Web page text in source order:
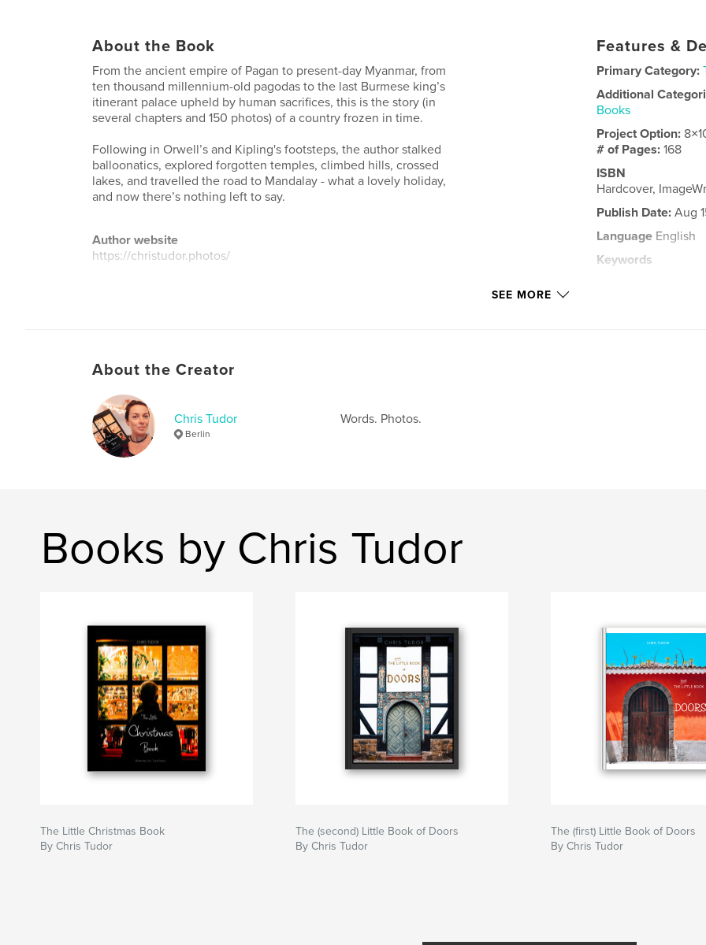
About the Book
From the ancient empire of Pagan to present-day Myanmar, from
ten thousand millennium-old pagodas to the last Burmese king’s
itinerant palace upheld by human sacrifices, this is the story (in
several chapters and 150 photos) of a country frozen in time.
Following in Orwell’s and Kipling's footsteps, the author stalked
balloonatics, explored forgotten temples, climbed hills, crossed
lakes, and travelled the road to Mandalay - what a lovely holiday,
and now there’s nothing left to say.
Author website
https://christudor.photos/
Features &
Primary Category:
Additional
Books
Project Option:
# of Pages:168
ISBN
Hardcover,
Publish Date: Aug
Language English
Keywords
SEE MORE
About the Creator
Chris Tudor
Berlin
Words. Photos.
Books by Chris Tudor
The Little Christmas Book
By Chris Tudor
The (second) Little Book of Doors
By Chris Tudor
The (first) Little Book of Doors
By Chris Tudor